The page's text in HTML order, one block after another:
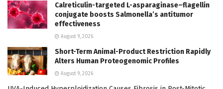
Calreticulin-targeted L-asparaginase–flagellin
conjugate boosts Salmonella’s antitumor
effectiveness
August 9, 2026
Short-Term Animal-Product Restriction Rapidly
Alters Human Proteogenomic Profiles
August 9, 2026